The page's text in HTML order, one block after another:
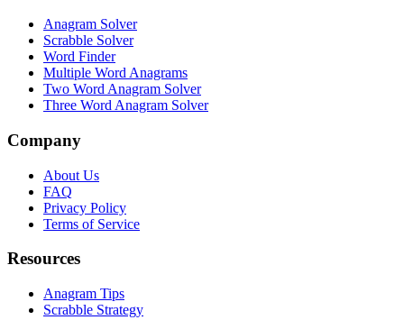
Anagram Solver
Scrabble Solver
Word Finder
Multiple Word Anagrams
Two Word Anagram Solver
Three Word Anagram Solver
Company
About Us
FAQ
Privacy Policy
Terms of Service
Resources
Anagram Tips
Scrabble Strategy